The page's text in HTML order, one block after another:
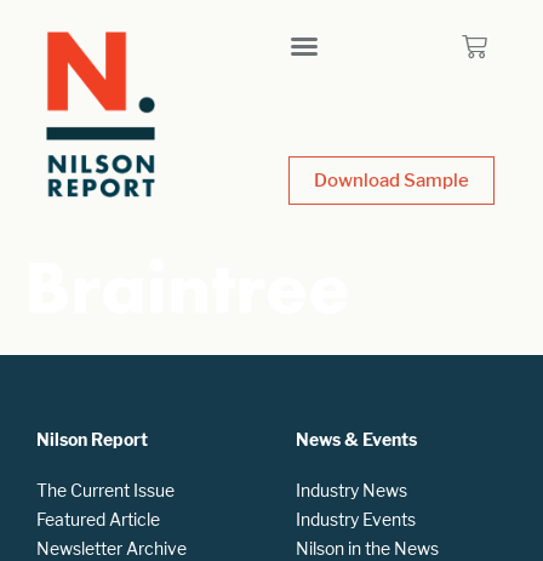
Download Sample
Nilson Report
The Current Issue
Featured Article
Newsletter Archive
News & Events
Industry News
Industry Events
Nilson in the News